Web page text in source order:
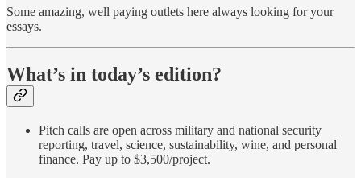
Some amazing, well paying outlets here always looking for your
essays.
What’s in today’s edition?
Pitch calls are open across military and national security
reporting, travel, science, sustainability, wine, and personal
finance. Pay up to $3,500/project.